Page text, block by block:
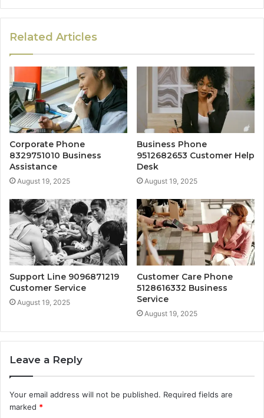
Related Articles
Corporate Phone
8329751010 Business
Assistance
August 19, 2025
Business Phone
9512682653 Customer Help
Desk
August 19, 2025
Support Line 9096871219
Customer Service
August 19, 2025
Customer Care Phone
5128616332 Business
Service
August 19, 2025
Leave a Reply
Your email address will not be published. Required fields are
marked *